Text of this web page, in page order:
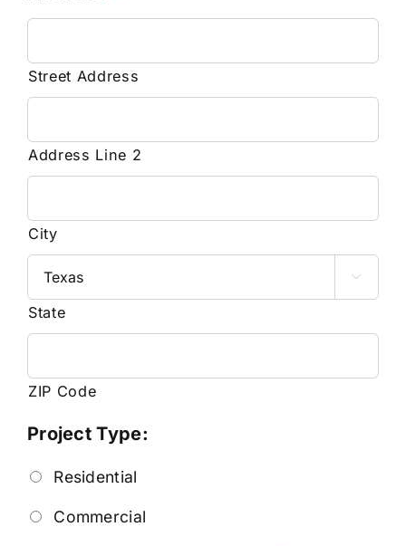
Street Address
Address Line 2
City

State
ZIP Code
Project Type:
Residential
Commercial